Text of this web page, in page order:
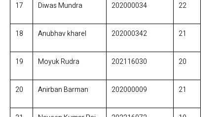
17 Diwas Mundra 202000034 22
18 Anubhav kharel 202000342 21
19 Moyuk Rudra 202116030 20
20 Anirban Barman 202000009 21